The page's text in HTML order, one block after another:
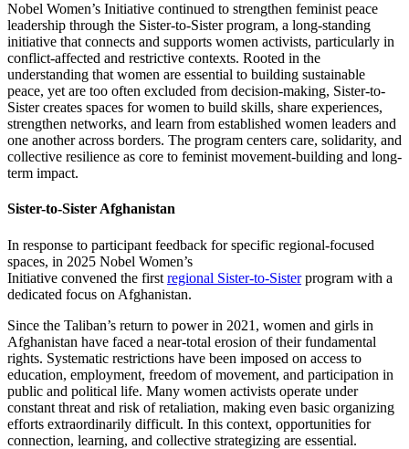
Nobel Women’s Initiative continued to strengthen feminist peace
leadership through the Sister-to-Sister program, a long-standing
initiative that connects and supports women activists, particularly in
conflict-affected and restrictive contexts. Rooted in the
understanding that women are essential to building sustainable
peace, yet are too often excluded from decision-making, Sister-to-
Sister creates spaces for women to build skills, share experiences,
strengthen networks, and learn from established women leaders and
one another across borders. The program centers care, solidarity, and
collective resilience as core to feminist movement-building and long-
term impact.
Sister-to-Sister Afghanistan
In response to participant feedback for specific regional-focused
spaces, in 2025 Nobel Women’s
Initiative convened the first regional Sister-to-Sisterprogram with a
dedicated focus on Afghanistan.
Since the Taliban’s return to power in 2021, women and girls in
Afghanistan have faced a near-total erosion of their fundamental
rights. Systematic restrictions have been imposed on access to
education, employment, freedom of movement, and participation in
public and political life. Many women activists operate under
constant threat and risk of retaliation, making even basic organizing
efforts extraordinarily difficult. In this context, opportunities for
connection, learning, and collective strategizing are essential.